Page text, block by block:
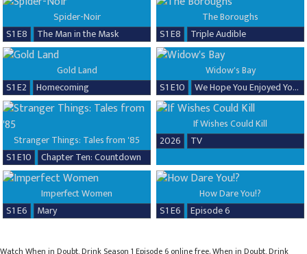
Spider-Noir
S1 E8
The Man in the Mask
The Boroughs
S1 E8
Triple Audible
Gold Land
S1 E2
Homecoming
Widow's Bay
S1 E10
We Hope You Enjoyed Your Time!
Stranger Things: Tales from '85
S1 E10
Chapter Ten: Countdown
If Wishes Could Kill
2026
TV
Imperfect Women
S1 E6
Mary
How Dare You!?
S1 E6
Episode 6
Watch When in Doubt, Drink Season 1 Episode 6 online free. When in Doubt, Drink